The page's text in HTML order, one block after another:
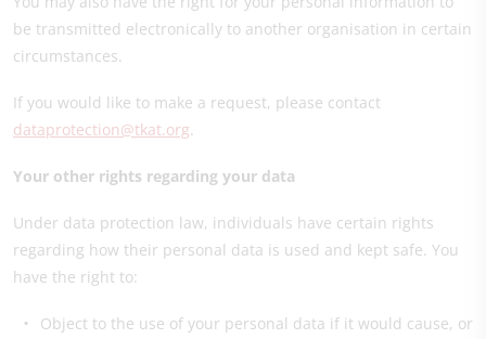
be transmitted electronically to another organisation in certain
circumstances.
If you would like to make a request, please contact
dataprotection@tkat.org.
Your other rights regarding your data
Under data protection law, individuals have certain rights
regarding how their personal data is used and kept safe. You
have the right to:
Object to the use of your personal data if it would cause, or